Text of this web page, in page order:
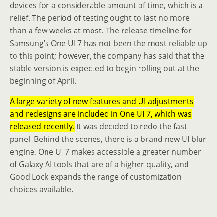
devices for a considerable amount of time, which is a
relief. The period of testing ought to last no more
than a few weeks at most. The release timeline for
Samsung’s One UI 7 has not been the most reliable up
to this point; however, the company has said that the
stable version is expected to begin rolling out at the
beginning of April.
A large variety of new features and UI adjustments
and redesigns are included in One UI 7, which was
released recently. It was decided to redo the fast
panel. Behind the scenes, there is a brand new UI blur
engine, One UI 7 makes accessible a greater number
of Galaxy AI tools that are of a higher quality, and
Good Lock expands the range of customization
choices available.